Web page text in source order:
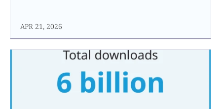
APR 21, 2026